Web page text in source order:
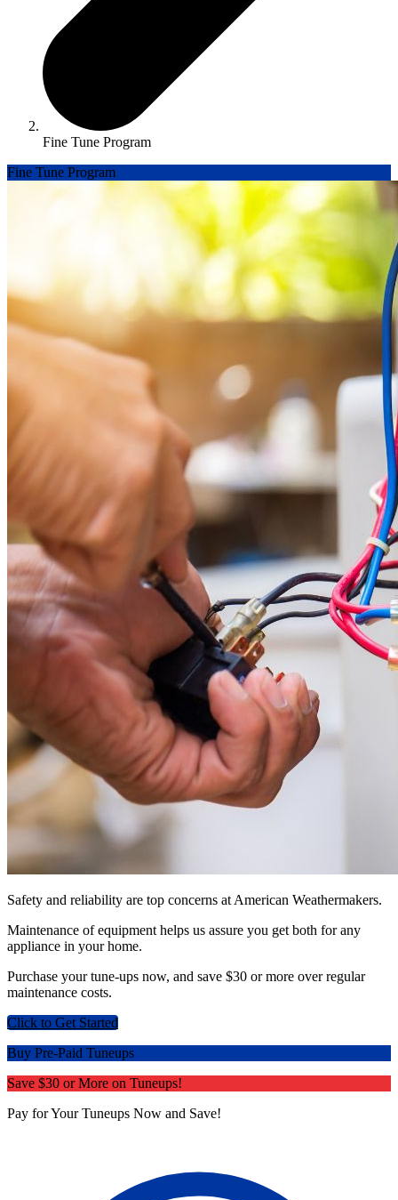
Fine Tune Program
Fine Tune Program
Safety and reliability are top concerns at American Weathermakers.
Maintenance of equipment helps us assure you get both for any
appliance in your home.
Purchase your tune-ups now, and save $30 or more over regular
maintenance costs.
Click to Get Started
Buy Pre-Paid Tuneups
Save $30 or More on Tuneups!
Pay for Your Tuneups Now and Save!